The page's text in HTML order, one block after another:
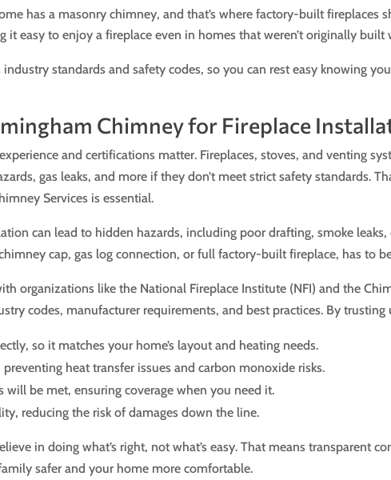
has a masonry chimney, and that’s where factory-built fireplaces
it easy to enjoy a fireplace even in homes that weren’t originally built
standards and safety codes, so you can rest easy knowing
Chimney for Fireplace
and certifications matter. Fireplaces, stoves, and venting
gas leaks, and more if they don’t meet strict safety standards.
Services is essential.
can lead to hidden hazards, including poor drafting, smoke
cap, gas log connection, or full factory-built fireplace, has to
organizations like the National Fireplace Institute (NFI) and the
codes, manufacturer requirements, and best practices. By trusting
so it matches your home’s layout and heating needs.
heat transfer issues and carbon monoxide risks.
will be met, ensuring coverage when you need it.
reducing the risk of damages down the line.
in doing what’s right, not what’s easy. That means transparent
safer and your home more comfortable.